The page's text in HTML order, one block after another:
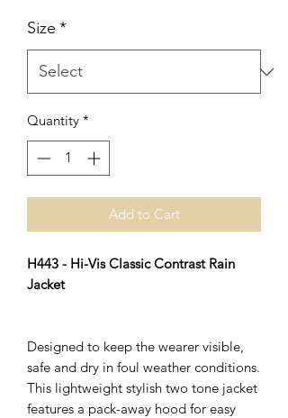
Size *
Quantity *
Add to Cart
H443 - Hi-Vis Classic Contrast Rain
Jacket
Designed to keep the wearer visible,
safe and dry in foul weather conditions.
This lightweight stylish two tone jacket
features a pack-away hood for easy